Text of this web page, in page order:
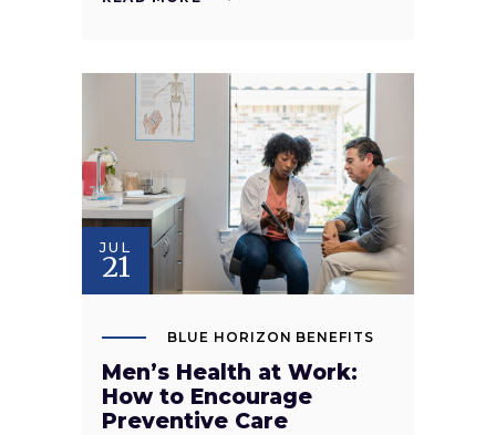
JUL
21
BLUE HORIZON BENEFITS
Men’s Health at Work:
How to Encourage
Preventive Care